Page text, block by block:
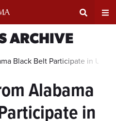
Search
Input
Area
ARCHIVE
Black Belt Participate in UA
Alabama
in